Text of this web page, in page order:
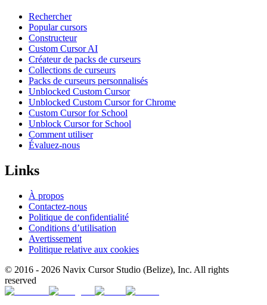
Rechercher
Popular cursors
Constructeur
Custom Cursor AI
Créateur de packs de curseurs
Collections de curseurs
Packs de curseurs personnalisés
Unblocked Custom Cursor
Unblocked Custom Cursor for Chrome
Custom Cursor for School
Unblock Cursor for School
Comment utiliser
Évaluez-nous
Links
À propos
Contactez-nous
Politique de confidentialité
Conditions d’utilisation
Avertissement
Politique relative aux cookies
© 2016 - 2026 Navix Cursor Studio (Belize), Inc. All rights
reserved